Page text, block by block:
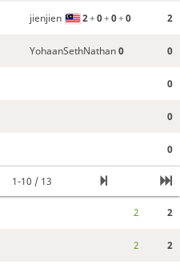
jienjien 2+0+0+0 2
YohaanSethNathan0 0
0
0
0
1-10 / 13
2 2
2 2